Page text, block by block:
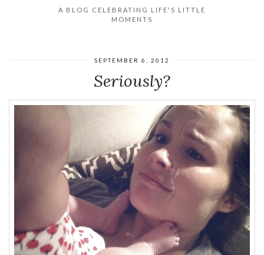
A BLOG CELEBRATING LIFE'S LITTLE
MOMENTS
SEPTEMBER 6, 2012
Seriously?